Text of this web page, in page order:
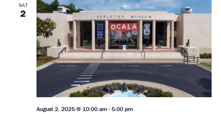
SAT
2
August 2, 2025 @ 10:00 am- 5:00 pm